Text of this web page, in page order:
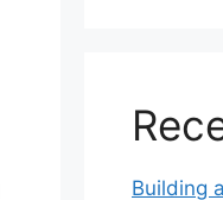
Building